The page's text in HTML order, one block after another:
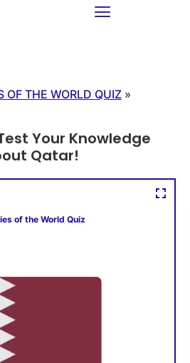
OF THE WORLD QUIZ »
Your Knowledge
Qatar!
of the World Quiz